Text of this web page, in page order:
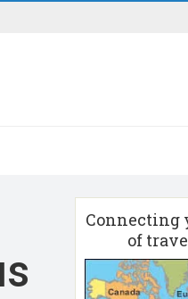
Connecting
of